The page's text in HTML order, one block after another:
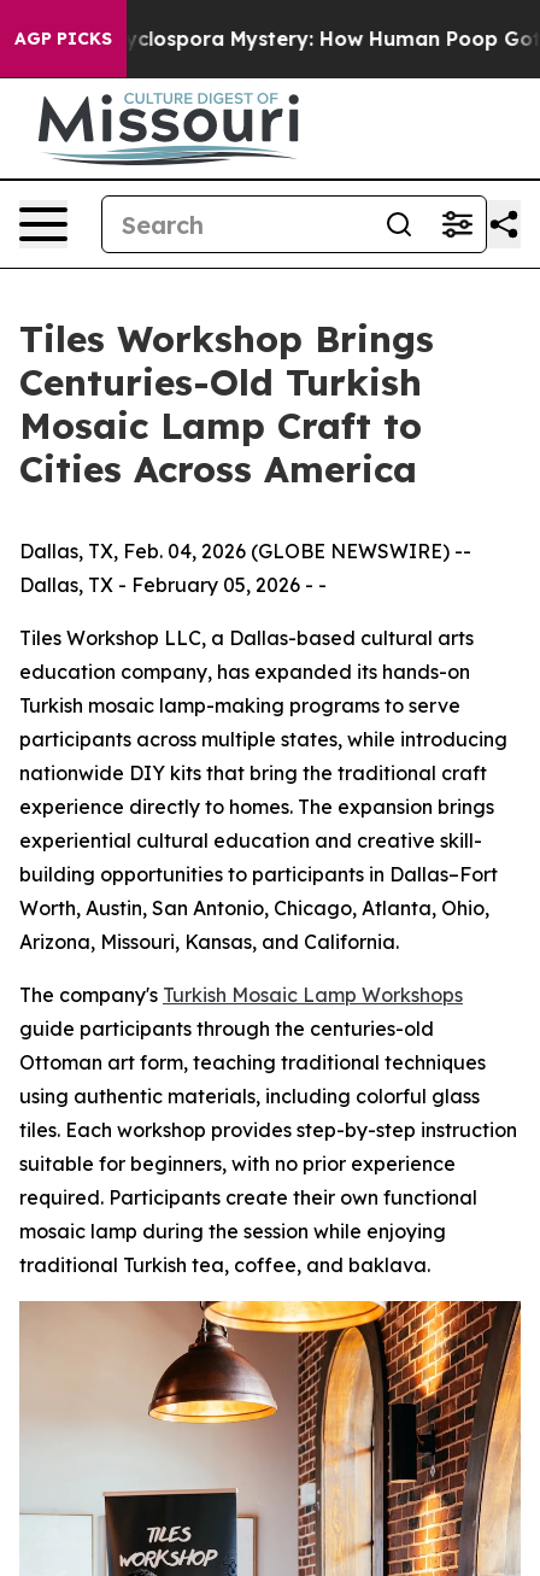
AGP PICKS
Cyclospora Mystery: How Human Poop Got on So
Tiles Workshop Brings
Centuries-Old Turkish
Mosaic Lamp Craft to
Cities Across America
Dallas, TX, Feb. 04, 2026 (GLOBE NEWSWIRE) --
Dallas, TX - February 05, 2026 - -
Tiles Workshop LLC, a Dallas-based cultural arts
education company, has expanded its hands-on
Turkish mosaic lamp-making programs to serve
participants across multiple states, while introducing
nationwide DIY kits that bring the traditional craft
experience directly to homes. The expansion brings
experiential cultural education and creative skill-
building opportunities to participants in Dallas–Fort
Worth, Austin, San Antonio, Chicago, Atlanta, Ohio,
Arizona, Missouri, Kansas, and California.
The company's Turkish Mosaic Lamp Workshops
guide participants through the centuries-old
Ottoman art form, teaching traditional techniques
using authentic materials, including colorful glass
tiles. Each workshop provides step-by-step instruction
suitable for beginners, with no prior experience
required. Participants create their own functional
mosaic lamp during the session while enjoying
traditional Turkish tea, coffee, and baklava.